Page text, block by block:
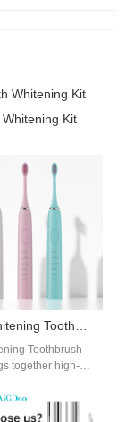
Whitening Kit
Kit
LED Whitening Toothbrush OEM | Advanced Oral Care Manufacturing Solutions
Toothbrush
together high-
whitening features
appliance. Brands